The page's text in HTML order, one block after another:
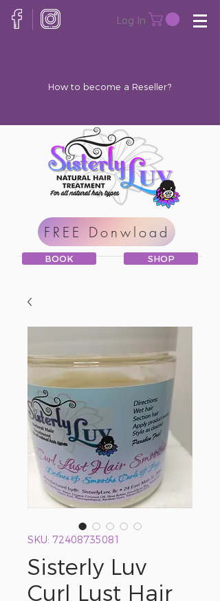
Log In
How to become a Reseller?
FREE Donwload
BOOK SHOP
SKU: 72408735081
Sisterly Luv
Curl Lust Hair